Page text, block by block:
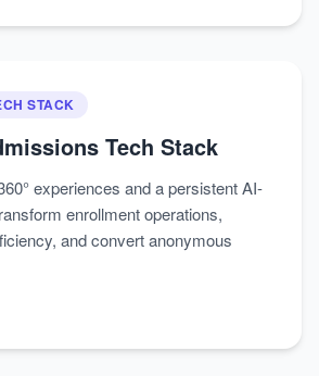
STACK
Tech Stack
experiences and a persistent AI-
enrollment operations,
and convert anonymous